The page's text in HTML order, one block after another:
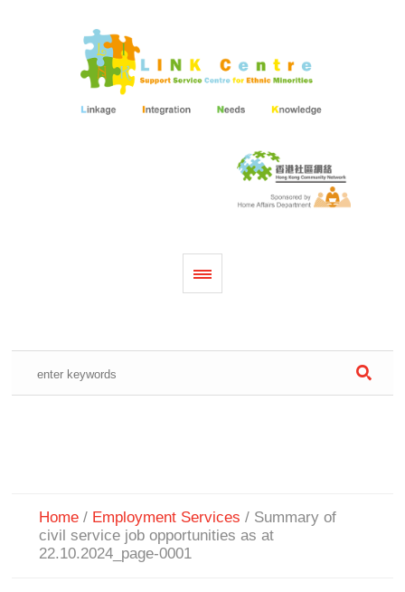
Home / Employment Services / Summary of
civil service job opportunities as at
22.10.2024_page-0001